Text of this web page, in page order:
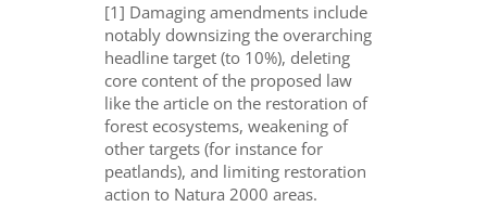
[1] Damaging amendments include
notably downsizing the overarching
headline target (to 10%), deleting
core content of the proposed law
like the article on the restoration of
forest ecosystems, weakening of
other targets (for instance for
peatlands), and limiting restoration
action to Natura 2000 areas.